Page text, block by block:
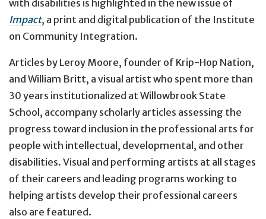
with disabilities is highlighted in the new issue of
Impact, a print and digital publication of the Institute
on Community Integration.
Articles by Leroy Moore, founder of Krip-Hop Nation,
and William Britt, a visual artist who spent more than
30 years institutionalized at Willowbrook State
School, accompany scholarly articles assessing the
progress toward inclusion in the professional arts for
people with intellectual, developmental, and other
disabilities. Visual and performing artists at all stages
of their careers and leading programs working to
helping artists develop their professional careers
also are featured.